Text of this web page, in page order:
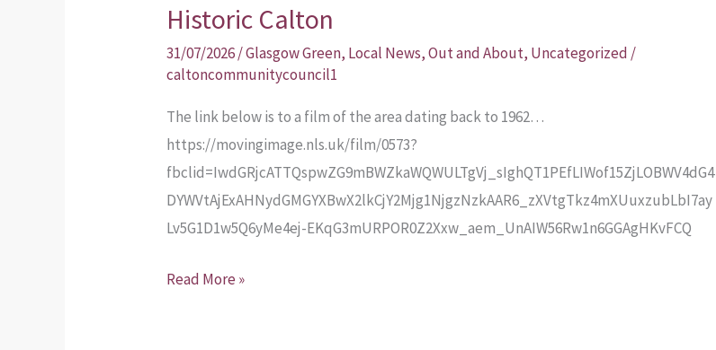
Historic Calton
31/07/2026/Glasgow Green, Local News,Out and About, Uncategorized /
caltoncommunitycouncil1
The link below is to a film of the area dating back to 1962…
https://movingimage.nls.uk/film/0573?
fbclid=IwdGRjcATTQspwZG9mBWZkaWQWULTgVj_sIghQT1PEfLIWof15ZjLOBWV4dG4
DYWVtAjExAHNydGMGYXBwX2lkCjY2Mjg1NjgzNzkAAR6_zXVtgTkz4mXUuxzubLbI7ay
Lv5G1D1w5Q6yMe4ej-EKqG3mURPOR0Z2Xxw_aem_UnAIW56Rw1n6GGAgHKvFCQ
Historic
Calton
Read More »